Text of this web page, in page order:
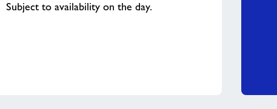
Subject to availability on the day.